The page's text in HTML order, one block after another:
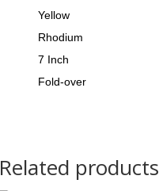
Yellow
Rhodium
7 Inch
Fold-over
Related products